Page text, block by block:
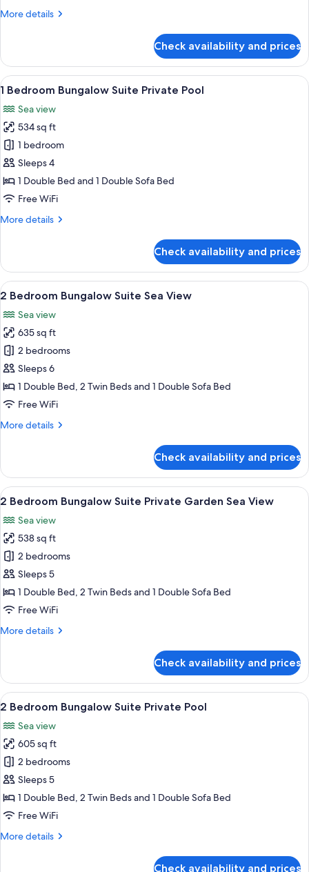
More details
More
Family
Suite
Sea
Check availability and prices
View
all
photos
for
Bedroom
Bungalow
Suite
Pool
A bedroom with a large bed, a view
5
1 Bedroom Bungalow Suite Private Pool
Sea view
534 sq ft
1 bedroom
Sleeps 4
1 Double Bed and 1 Double Sofa Bed
Free WiFi
More details
More
Bedroom
Bungalow
Suite
Pool
Check availability and prices
View
all
photos
for
2
Bedroom
Bungalow
Suite
View
A modern hotel room with a bed, a
6
2 Bedroom Bungalow Suite Sea View
Sea view
635 sq ft
2 bedrooms
Sleeps 6
1 Double Bed, 2 Twin Beds and 1 Double Sofa Bed
Free WiFi
More details
More
Bedroom
Bungalow
Suite
View
Check availability and prices
View
all
photos
for
2
Bedroom
Bungalow
Suite
Garden
A hotel room with a large bed, a TV
6
2 Bedroom Bungalow Suite Private Garden Sea View
Sea view
538 sq ft
2 bedrooms
Sleeps 5
1 Double Bed, 2 Twin Beds and 1 Double Sofa Bed
Free WiFi
More details
More
Bedroom
Bungalow
Suite
Garden
Sea
View
Check availability and prices
View
all
photos
for
2
Bedroom
Bungalow
Suite
Pool
A modern hotel room with a large
6
2 Bedroom Bungalow Suite Private Pool
Sea view
605 sq ft
2 bedrooms
Sleeps 5
1 Double Bed, 2 Twin Beds and 1 Double Sofa Bed
Free WiFi
More details
More
Check availability and prices